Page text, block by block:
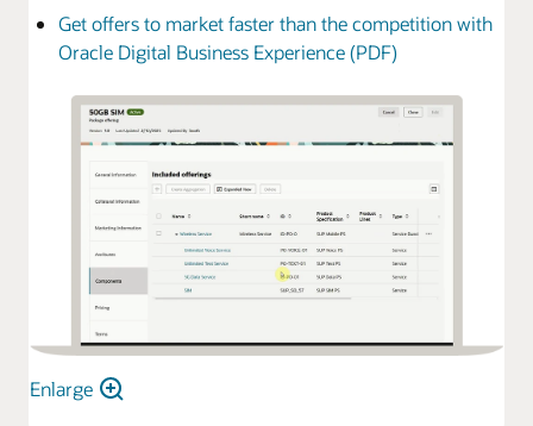
Get offers to market faster than the competition with
Oracle Digital Business Experience (PDF)
Enlarge